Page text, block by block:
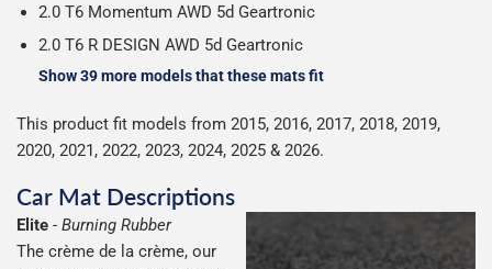
2.0 T6 Momentum AWD 5d Geartronic
2.0 T6 R DESIGN AWD 5d Geartronic
Show 39 more models that these mats fit
This product fit models from 2015, 2016, 2017, 2018, 2019,
2020, 2021, 2022, 2023, 2024, 2025 & 2026.
Car Mat Descriptions
Elite - Burning Rubber
The crème de la crème, our